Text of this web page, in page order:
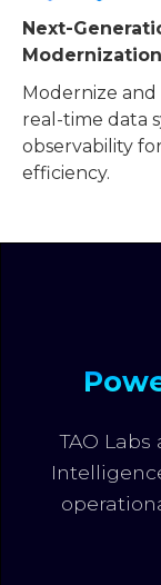
Next-
Modernization
Modernize
real-time data
observability
efficiency.
TAO